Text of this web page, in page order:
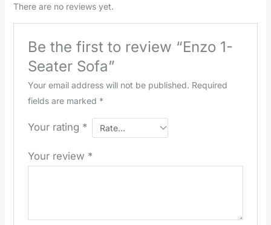
There are no reviews yet.
Be the first to review “Enzo 1-
Seater Sofa”
Your email address will not be published. Required
fields are marked *
Your rating *
Your review *